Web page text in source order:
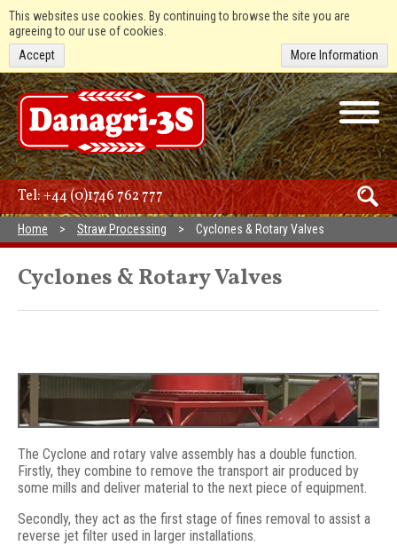
This websites use cookies. By continuing to browse the site you are
agreeing to our use of cookies.
More Information
Accept
Tel:+44 (0)1746 762 777
Home Straw Processing Cyclones & Rotary Valves
Cyclones & Rotary Valves
The Cyclone and rotary valve assembly has a double function.
Firstly, they combine to remove the transport air produced by
some mills and deliver material to the next piece of equipment.
Secondly, they act as the first stage of fines removal to assist a
reverse jet filter used in larger installations.